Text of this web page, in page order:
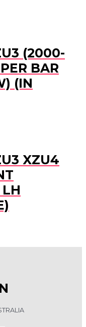
(2000-
BAR
(IN
XZU4